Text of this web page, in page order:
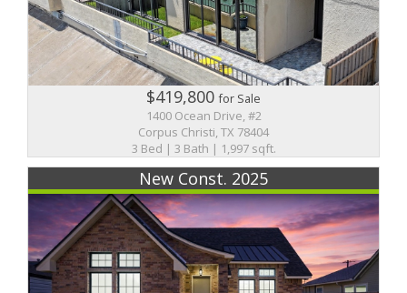
$419,800for Sale
1400 Ocean Drive, #2
Corpus Christi, TX 78404
3 Bed | 3 Bath | 1,997 sqft.
New Const. 2025